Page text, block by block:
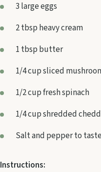
3 large eggs
2 tbsp heavy cream
1 tbsp butter
1/4 cup sliced
1/2 cup fresh spinach
1/4 cup shredded
Salt and pepper to
Instructions: